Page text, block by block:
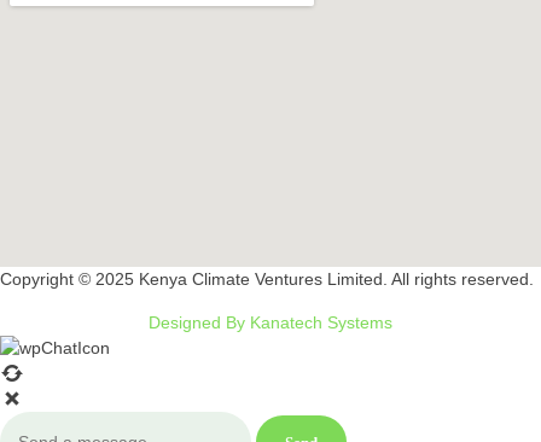
Copyright © 2025 Kenya Climate Ventures Limited. All rights reserved.
Designed By Kanatech Systems